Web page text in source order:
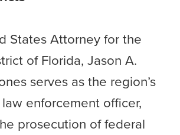
States Attorney for the
of Florida, Jason A.
serves as the region’s
enforcement officer,
prosecution of federal